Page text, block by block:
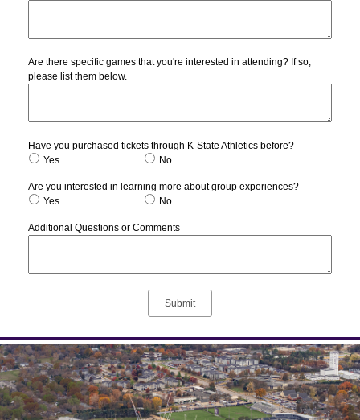
Are there specific games that you're interested in attending? If so,
please list them below.
Have you purchased tickets through K-State Athletics before?
Yes
No
Are you interested in learning more about group experiences?
Yes
No
Additional Questions or Comments